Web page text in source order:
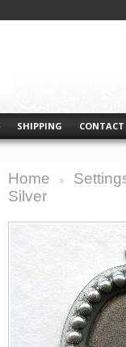
SHIPPING CONTACT
Home
Silver